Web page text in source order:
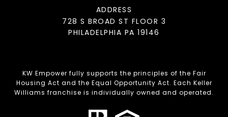
ADDRESS
728 S BROAD ST FLOOR 3
PHILADELPHIA PA 19146
KW Empower fully supports the principles of the Fair
Housing Act and the Equal Opportunity Act. Each Keller
Williams franchise is individually owned and operated.